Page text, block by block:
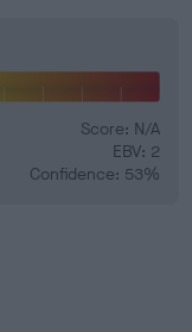
Score: N/A
EBV: 2
Confidence: 53%